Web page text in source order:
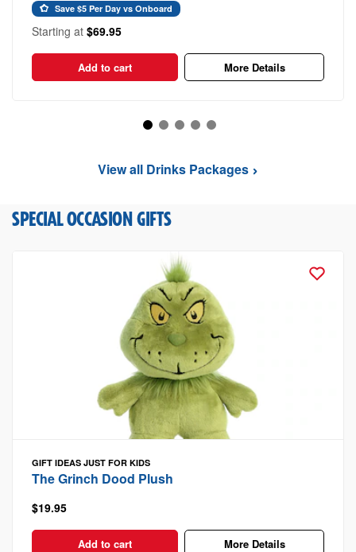
Save $5 Per Day vs Onboard
Starting at $69.95
Add to cart More Details
View all Drinks Packages
SPECIAL OCCASION GIFTS
GIFT IDEAS JUST FOR KIDS
The Grinch Dood Plush
$19.95
Add to cart More Details